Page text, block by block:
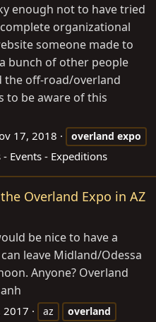
enough not to have tried
organizational
someone made to
bunch of other people
the off-road/overland
to be aware of this
17, 2018 overland expo
- Events - Expeditions
Overland Expo in AZ
be nice to have a
leave Midland/Odessa
Anyone? Overland
2017 az
overland